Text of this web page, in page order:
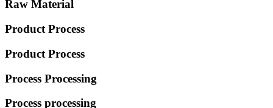
Raw Material
Product Process
Product Process
Process Processing
Process processing